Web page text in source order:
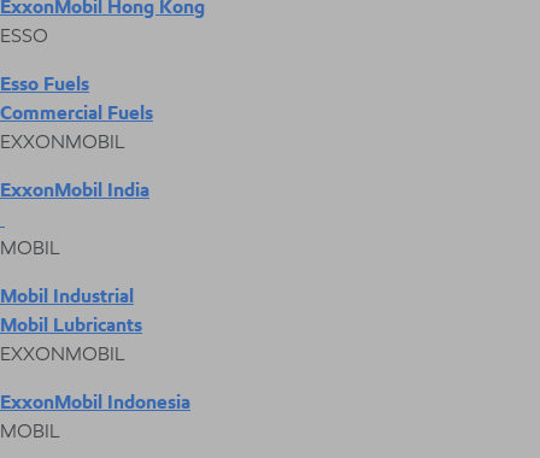
ExxonMobil Hong Kong
ESSO
Esso Fuels
Commercial Fuels
EXXONMOBIL
ExxonMobil India
MOBIL
Mobil Industrial
Mobil Lubricants
EXXONMOBIL
ExxonMobil Indonesia
MOBIL